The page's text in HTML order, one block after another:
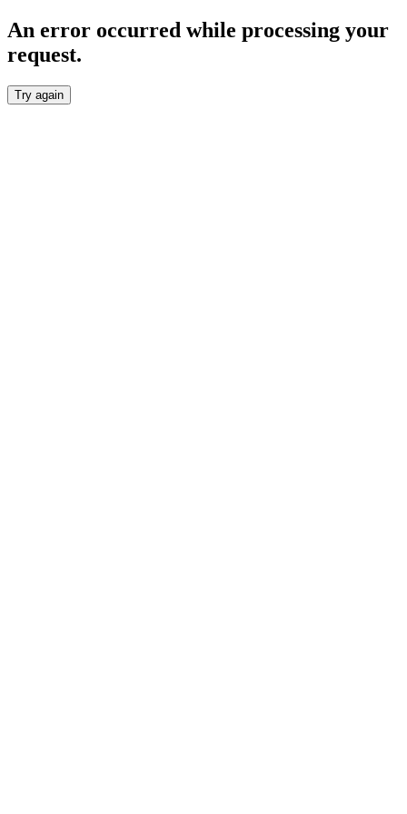
An error occurred while processing your
request.
Try again